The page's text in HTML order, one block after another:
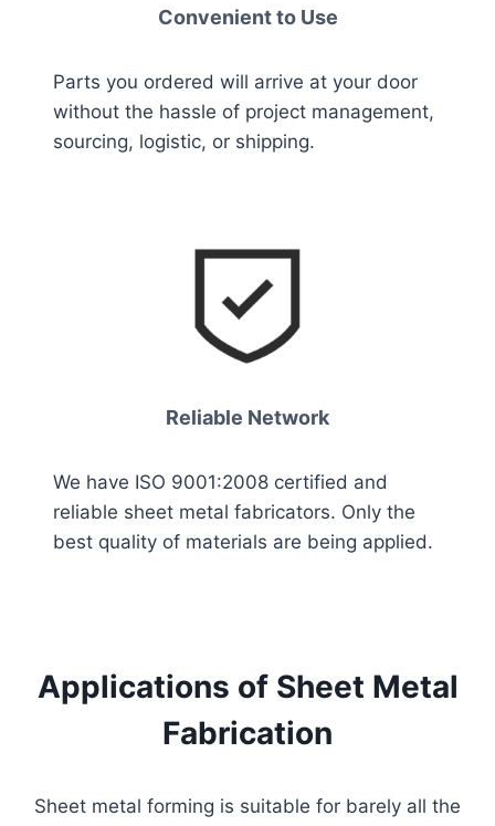
Convenient to Use
Parts you ordered will arrive at your door
without the hassle of project management,
sourcing, logistic, or shipping.
Reliable Network
We have ISO 9001:2008 certified and
reliable sheet metal fabricators. Only the
best quality of materials are being applied.
Applications of Sheet Metal
Fabrication
Sheet metal forming is suitable for barely all the